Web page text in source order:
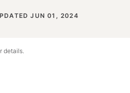
JUN 01, 2024
details.